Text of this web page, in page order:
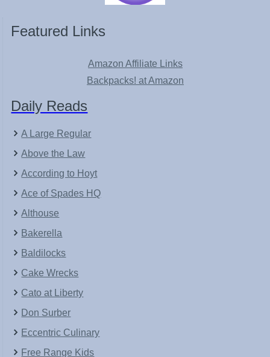
Featured Links
Amazon Affiliate Links
Backpacks! at Amazon
Daily Reads
A Large Regular
Above the Law
According to Hoyt
Ace of Spades HQ
Althouse
Bakerella
Baldilocks
Cake Wrecks
Cato at Liberty
Don Surber
Eccentric Culinary
Free Range Kids